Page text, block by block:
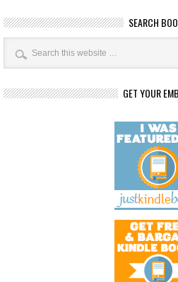
SEARCH
GET YOUR